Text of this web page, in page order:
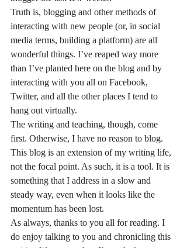
Truth is, blogging and other methods of
interacting with new people (or, in social
media terms, building a platform) are all
wonderful things. I’ve reaped way more
than I’ve planted here on the blog and by
interacting with you all on Facebook,
Twitter, and all the other places I tend to
hang out virtually.
The writing and teaching, though, come
first. Otherwise, I have no reason to blog.
This blog is an extension of my writing life,
not the focal point. As such, it is a tool. It is
something that I address in a slow and
steady way, even when it looks like the
momentum has been lost.
As always, thanks to you all for reading. I
do enjoy talking to you and chronicling this